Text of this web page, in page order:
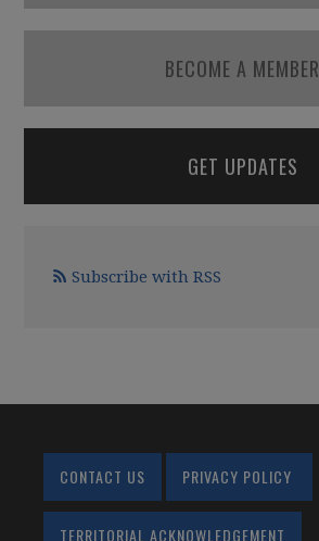
BECOME A MEMBER
GET UPDATES
Subscribe with RSS
CONTACT US PRIVACY POLICY
TERRITORIAL ACKNOWLEDGEMENT